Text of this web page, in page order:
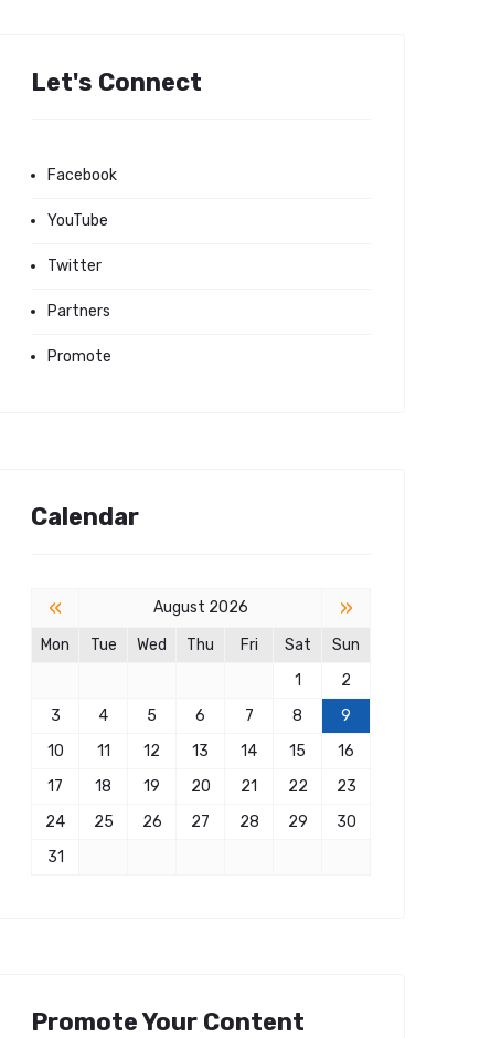
Let's Connect
Facebook
YouTube
Twitter
Partners
Promote
Calendar
« August 2026 »
Mon Tue Wed Thu Fri Sat
Sun
1
2
3
4 5 6 7 8
9
10
11 12 13 14 15
16
17
18 19 20 21 22
23
24
25 26 27 28 29
30
31
Promote Your Content